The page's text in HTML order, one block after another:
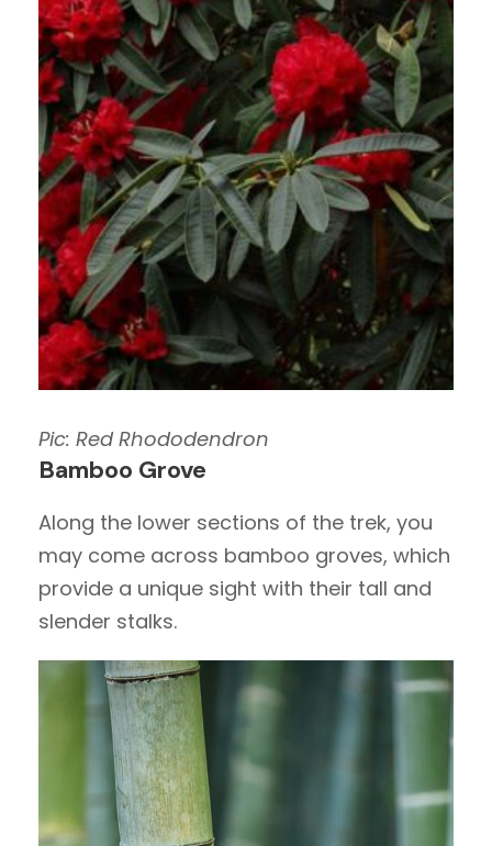
Pic: Red Rhododendron
Bamboo Grove
Along the lower sections of the trek, you
may come across bamboo groves, which
provide a unique sight with their tall and
slender stalks.